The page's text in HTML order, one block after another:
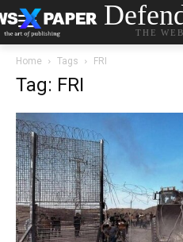
THE
Home Tags FRI
Tag: FRI